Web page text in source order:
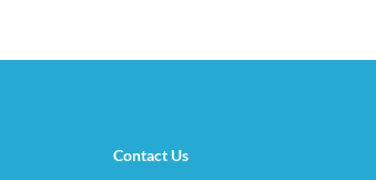
Contact Us